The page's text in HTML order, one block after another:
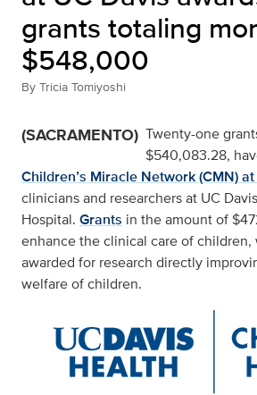
grants totaling
$548,000
By Tricia Tomiyoshi
(SACRAMENTO) Twenty-one
$540,083.28,
Children’s Miracle Network (CMN)
clinicians and researchers at UC
Hospital. Grants in the amount of
enhance the clinical care of children,
awarded for research directly
welfare of children.